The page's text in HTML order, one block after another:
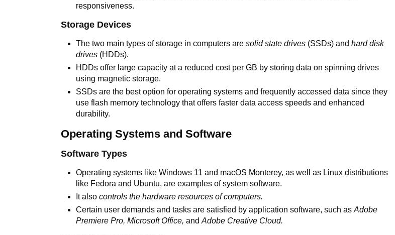
responsiveness.
Storage Devices
The two main types of storage in computers aresolid state drives (SSDs) andhard disk
drives (HDDs).
HDDs offer large capacity at a reduced cost per GB by storing data on spinning drives
using magnetic storage.
SSDs are the best option for operating systems and frequently accessed data since they
use flash memory technology that offers faster data access speeds and enhanced
durability.
Operating Systems and Software
Software Types
Operating systems like Windows 11 and macOS Monterey, as well as Linux distributions
like Fedora and Ubuntu, are examples of system software.
It also controls the hardware resources of computers.
Certain user demands and tasks are satisfied by application software, such asAdobe
Premiere Pro, Microsoft Office, andAdobe Creative Cloud.